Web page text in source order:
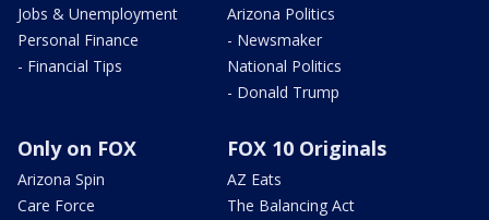
Jobs & Unemployment
Personal Finance
- Financial Tips
Arizona Politics
- Newsmaker
National Politics
- Donald Trump
Only on FOX
Arizona Spin
Care Force
FOX 10 Originals
AZ Eats
The Balancing Act